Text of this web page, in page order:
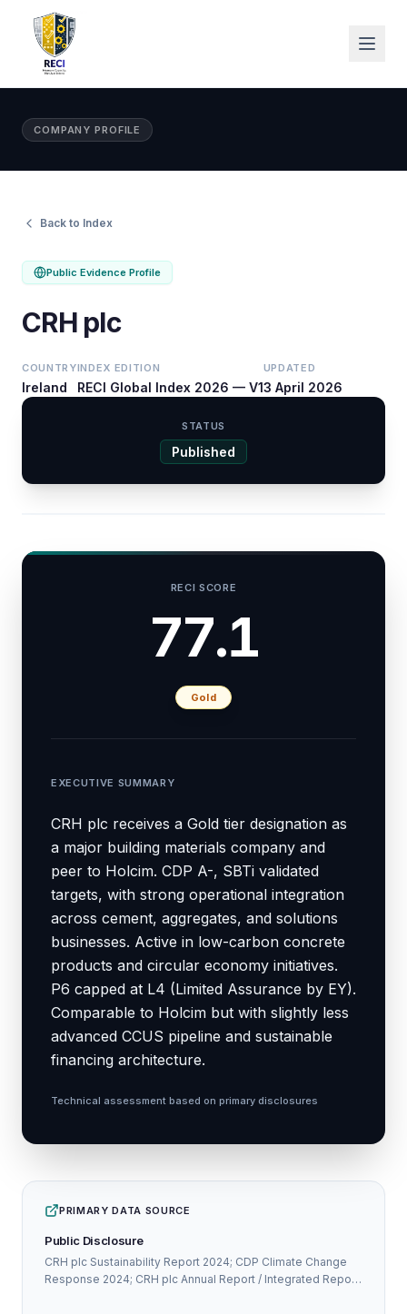
COMPANY PROFILE
Back to Index
Public Evidence Profile
CRH plc
COUNTRY
Ireland
INDEX EDITION
RECI Global Index 2026 — V1
UPDATED
3 April 2026
STATUS
Published
RECI SCORE
77.1
Gold
EXECUTIVE SUMMARY
CRH plc receives a Gold tier designation as
a major building materials company and
peer to Holcim. CDP A-, SBTi validated
targets, with strong operational integration
across cement, aggregates, and solutions
businesses. Active in low-carbon concrete
products and circular economy initiatives.
P6 capped at L4 (Limited Assurance by EY).
Comparable to Holcim but with slightly less
advanced CCUS pipeline and sustainable
financing architecture.
Technical assessment based on primary disclosures
PRIMARY DATA SOURCE
Public Disclosure
CRH plc Sustainability Report 2024; CDP Climate Change
Response 2024; CRH plc Annual Report / Integrated Report